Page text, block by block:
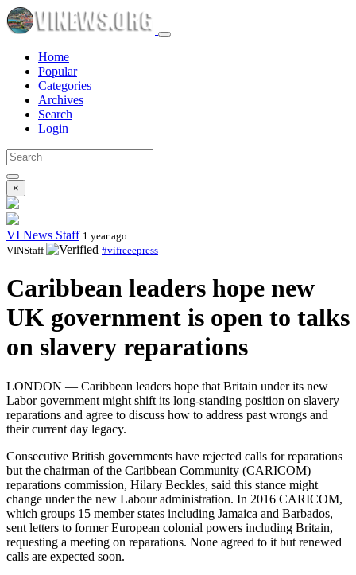
Home
Popular
Categories
Archives
Search
Login
×
VI News Staff 1 year ago
VINStaff
#vifreeepress
Caribbean leaders hope new
UK government is open to talks
on slavery reparations
LONDON — Caribbean leaders hope that Britain under its new
Labor government might shift its long-standing position on slavery
reparations and agree to discuss how to address past wrongs and
their current day legacy.
Consecutive British governments have rejected calls for reparations
but the chairman of the Caribbean Community (CARICOM)
reparations commission, Hilary Beckles, said this stance might
change under the new Labour administration. In 2016 CARICOM,
which groups 15 member states including Jamaica and Barbados,
sent letters to former European colonial powers including Britain,
requesting a meeting on reparations. None agreed to it but renewed
calls are expected soon.